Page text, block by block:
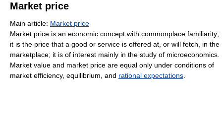
Market price
Main article: Market price
Market price is an economic concept with commonplace familiarity;
it is the price that a good or service is offered at, or will fetch, in the
marketplace; it is of interest mainly in the study of microeconomics.
Market value and market price are equal only under conditions of
market efficiency, equilibrium, and rational expectations.